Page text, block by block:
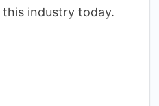
industry today.